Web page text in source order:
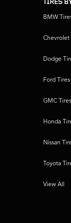
TIRES
BMW
Chevrolet
Dodge
Ford Tires
GMC Tires
Honda
Nissan
Toyota
View All